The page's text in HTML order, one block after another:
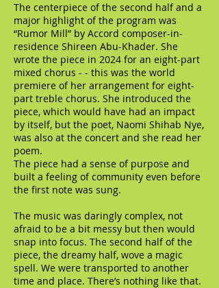
The centerpiece of the second half and a
major highlight of the program was
“Rumor Mill” by Accord composer-in-
residence Shireen Abu-Khader. She
wrote the piece in 2024 for an eight-part
mixed chorus - - this was the world
premiere of her arrangement for eight-
part treble chorus. She introduced the
piece, which would have had an impact
by itself, but the poet, Naomi Shihab Nye,
was also at the concert and she read her
poem.
The piece had a sense of purpose and
built a feeling of community even before
the first note was sung.
The music was daringly complex, not
afraid to be a bit messy but then would
snap into focus. The second half of the
piece, the dreamy half, wove a magic
spell. We were transported to another
time and place. There’s nothing like that.